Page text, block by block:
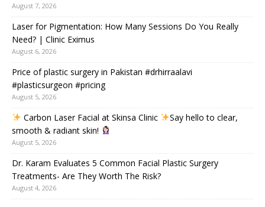
August 7, 2026
Laser for Pigmentation: How Many Sessions Do You Really
Need? | Clinic Eximus
August 6, 2026
Price of plastic surgery in Pakistan #drhirraalavi
#plasticsurgeon #pricing
August 5, 2026
Carbon Laser Facial at Skinsa Clinic
Say hello to clear,
smooth & radiant skin!
August 5, 2026
Dr. Karam Evaluates 5 Common Facial Plastic Surgery
Treatments- Are They Worth The Risk?
August 4, 2026